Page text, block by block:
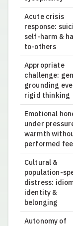
Acute crisis
response:
self-harm &
to-others
Appropriate
challenge:
grounding
rigid thinking
Emotional
under
warmth
performed
Cultural &
population-
distress:
identity &
belonging
Autonomy of